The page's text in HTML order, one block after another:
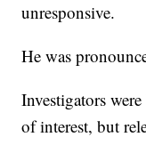
unresponsive.
He was
Investigators
of interest, but